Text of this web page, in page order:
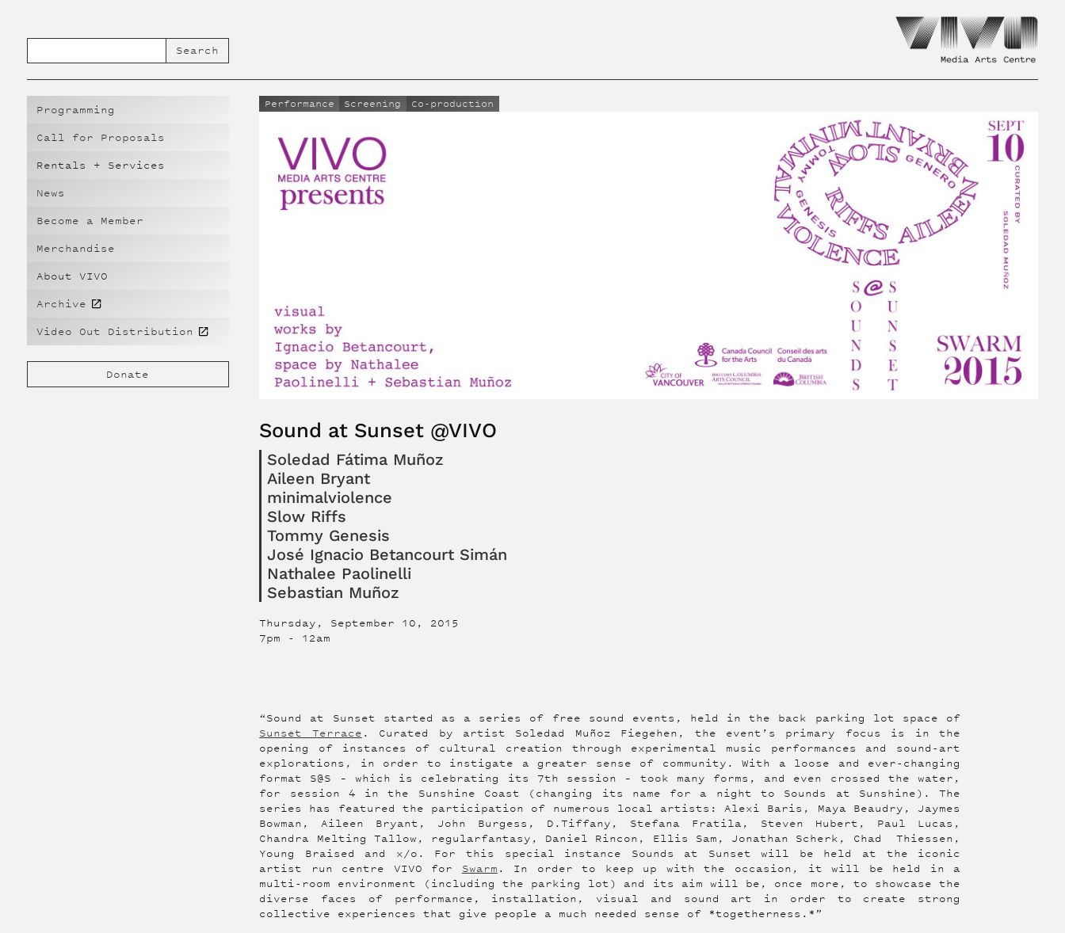
Programming
Call for Proposals
Rentals + Services
News
Become a Member
Merchandise
About VIVO
Archive
Video Out Distribution
Donate
Performance Screening Co-production
Sound at Sunset @VIVO
Soledad Fátima Muñoz
Aileen Bryant
minimalviolence
Slow Riffs
Tommy Genesis
José Ignacio Betancourt Simán
Nathalee Paolinelli
Sebastian Muñoz
Thursday, September 10, 2015
7pm - 12am
“Sound at Sunset started as a series of free sound events, held in the back parking lot space of
Sunset Terrace . Curated by artist Soledad Muñoz Fiegehen, the event’s primary focus is in the
opening of instances of cultural creation through experimental music performances and sound-art
explorations, in order to instigate a greater sense of community. With a loose and ever-changing
format S@S – which is celebrating its 7th session – took many forms, and even crossed the water,
for session 4 in the Sunshine Coast (changing its name for a night to Sounds at Sunshine). The
series has featured the participation of numerous local artists: Alexi Baris, Maya Beaudry, Jaymes
Bowman, Aileen Bryant, John Burgess, D.Tiffany, Stefana Fratila, Steven Hubert, Paul Lucas,
Chandra Melting Tallow, regularfantasy, Daniel Rincon, Ellis Sam, Jonathan Scherk, Chad Thiessen,
Young Braised and x/o. For this special instance Sounds at Sunset will be held at the iconic
artist run centre VIVO for Swarm . In order to keep up with the occasion, it will be held in a
multi-room environment (including the parking lot) and its aim will be, once more, to showcase the
diverse faces of performance, installation, visual and sound art in order to create strong
collective experiences that give people a much needed sense of *togetherness.*”